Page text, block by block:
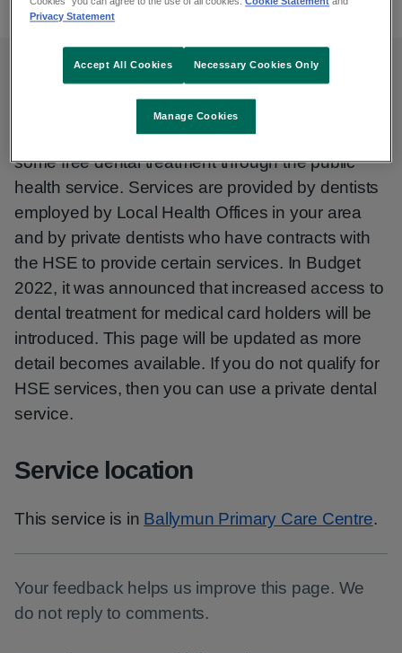
Dental services
The Health Service Executive (HSE) provides
some free dental treatment through the public
health service. Services are provided by dentists
employed by Local Health Offices in your area
and by private dentists who have contracts with
the HSE to provide certain services. In Budget
2022, it was announced that increased access to
dental treatment for medical card holders will be
introduced. This page will be updated as more
detail becomes available. If you do not qualify for
HSE services, then you can use a private dental
service.
Service location
This service is in Ballymun Primary Care Centre.
Your feedback helps us improve this page. We
do not reply to comments.
Privacy Statement
Manage Cookies
Necessary Cookies Only
Accept All Cookies